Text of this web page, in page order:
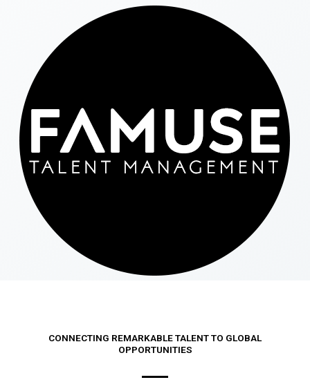
CONNECTING REMARKABLE TALENT TO GLOBAL
OPPORTUNITIES